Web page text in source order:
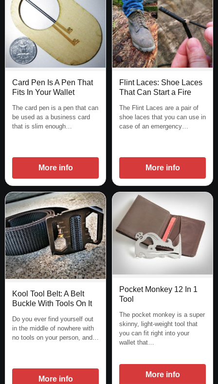
Card Pen Is A Pen That
Fits In Your Wallet
The card pen is a pen that can
be used as a business card
that is slim enough…
More info
Flint Laces: Shoe Laces
That Can Start a Fire
The Flint Laces are a pair of
shoe laces that you can use in
case of an emergency…
More info
Kool Tool Belt: A Belt
Buckle With Tools On It
Do you ever find yourself out
in the middle of nowhere with
no tools on your person, and…
More info
Pocket Monkey 12 In 1
Tool
The pocket monkey is a super
skinny, light-weight tool that
you can fit right into your
wallet that…
More info